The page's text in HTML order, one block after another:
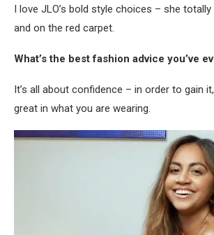
I love JLO’s bold style choices – she
and on the red carpet.
What’s the best fashion advice you’ve
It’s all about confidence – in order to gain
great in what you are wearing.